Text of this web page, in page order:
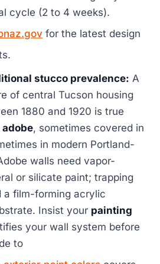
cycle (2 to 4 weeks).
for the latest design
stucco prevalence: A
of central Tucson housing
1880 and 1920 is true
adobe, sometimes covered in
in modern Portland-
walls need vapor-
or silicate paint; trapping
a film-forming acrylic
Insist your painting
your wall system before
to